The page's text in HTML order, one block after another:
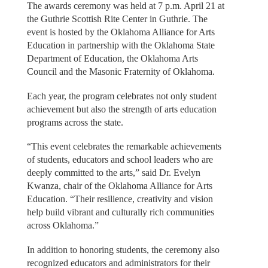
The awards ceremony was held at 7 p.m. April 21 at
the Guthrie Scottish Rite Center in Guthrie. The
event is hosted by the Oklahoma Alliance for Arts
Education in partnership with the Oklahoma State
Department of Education, the Oklahoma Arts
Council and the Masonic Fraternity of Oklahoma.
Each year, the program celebrates not only student
achievement but also the strength of arts education
programs across the state.
“This event celebrates the remarkable achievements
of students, educators and school leaders who are
deeply committed to the arts,” said Dr. Evelyn
Kwanza, chair of the Oklahoma Alliance for Arts
Education. “Their resilience, creativity and vision
help build vibrant and culturally rich communities
across Oklahoma.”
In addition to honoring students, the ceremony also
recognized educators and administrators for their